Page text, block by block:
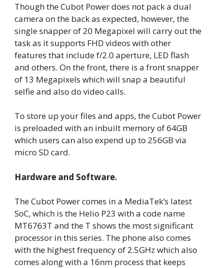
Though the Cubot Power does not pack a dual
camera on the back as expected, however, the
single snapper of 20 Megapixel will carry out the
task as it supports FHD videos with other
features that include f/2.0 aperture, LED flash
and others. On the front, there is a front snapper
of 13 Megapixels which will snap a beautiful
selfie and also do video calls.
To store up your files and apps, the Cubot Power
is preloaded with an inbuilt memory of 64GB
which users can also expend up to 256GB via
micro SD card.
Hardware and Software.
The Cubot Power comes in a MediaTek’s latest
SoC, which is the Helio P23 with a code name
MT6763T and the T shows the most significant
processor in this series. The phone also comes
with the highest frequency of 2.5GHz which also
comes along with a 16nm process that keeps